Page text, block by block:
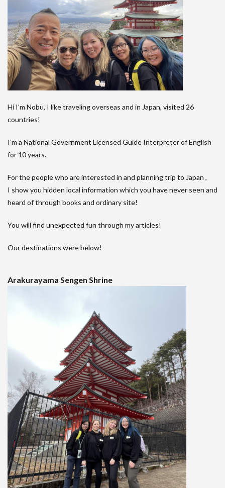
Hi I’m Nobu, I like traveling overseas and in Japan, visited 26
countries!
I’m a National Government Licensed Guide Interpreter of English
for 10 years.
For the people who are interested in and planning trip to Japan ,
I show you hidden local information which you have never seen and
heard of through books and ordinary site!
You will find unexpected fun through my articles!
Our destinations were below!
Arakurayama Sengen Shrine